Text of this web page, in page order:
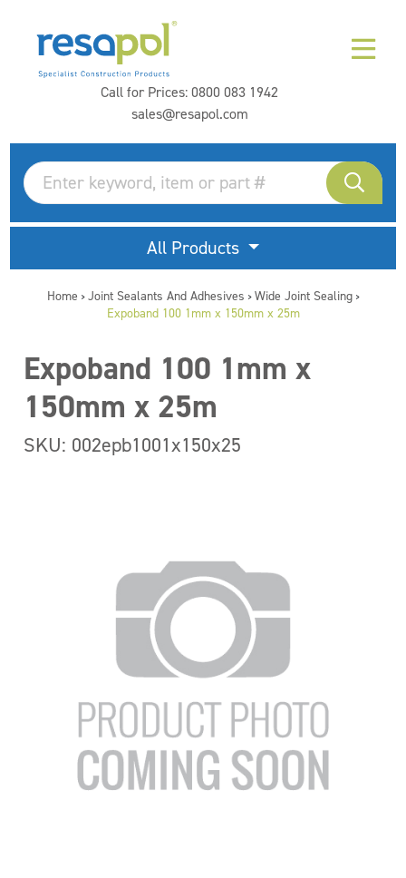
Call for Prices:0800 083 1942
sales@resapol.com
All Products
Home > Joint Sealants And Adhesives > Wide Joint Sealing>
Expoband 100 1mm x 150mm x 25m
Expoband 100 1mm x
150mm x 25m
SKU: 002epb1001x150x25